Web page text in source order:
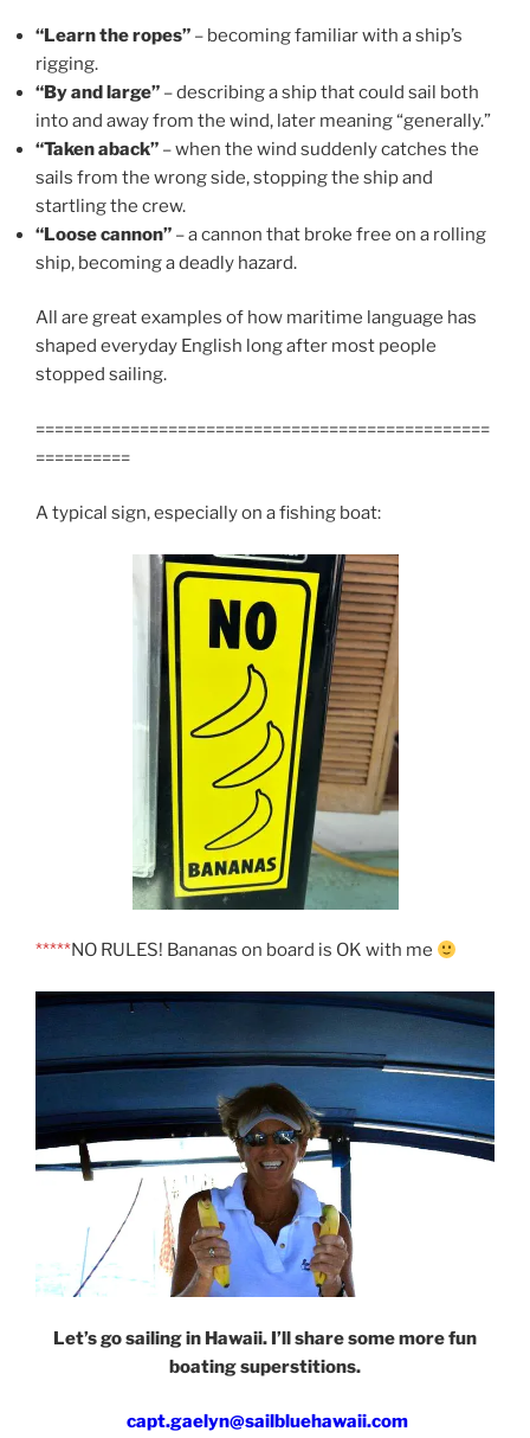
“Learn the ropes” – becoming familiar with a ship’s
rigging.
“By and large” – describing a ship that could sail both
into and away from the wind, later meaning “generally.”
“Taken aback” – when the wind suddenly catches the
sails from the wrong side, stopping the ship and
startling the crew.
“Loose cannon” – a cannon that broke free on a rolling
ship, becoming a deadly hazard.
All are great examples of how maritime language has
shaped everyday English long after most people
stopped sailing.
================================================
==========
A typical sign, especially on a fishing boat:
*****NO RULES! Bananas on board is OK with me
Let’s go sailing in Hawaii. I’ll share some more fun
boating superstitions.
capt.gaelyn@sailbluehawaii.com